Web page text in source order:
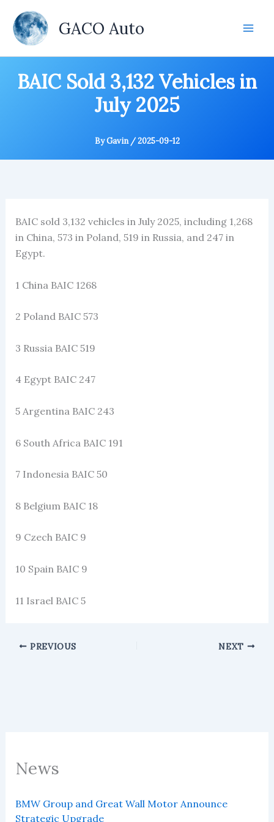
content
GACO Auto
BAIC Sold 3,132 Vehicles in
July 2025
ByGavin /2025-09-12
News
BMW Group and Great Wall Motor Announce
Strategic Upgrade
BAIC sold 3,132 vehicles in July 2025, including 1,268
in China, 573 in Poland, 519 in Russia, and 247 in
Egypt.
1 China BAIC 1268
2 Poland BAIC 573
3 Russia BAIC 519
4 Egypt BAIC 247
5 Argentina BAIC 243
6 South Africa BAIC 191
7 Indonesia BAIC 50
8 Belgium BAIC 18
9 Czech BAIC 9
10 Spain BAIC 9
11 Israel BAIC 5
PREVIOUS NEXT